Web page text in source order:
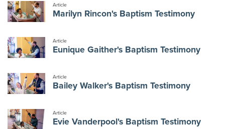
Article
Marilyn Rincon's Baptism Testimony
Article
Eunique Gaither's Baptism Testimony
Article
Bailey Walker's Baptism Testimony
Article
Evie Vanderpool's Baptism Testimony